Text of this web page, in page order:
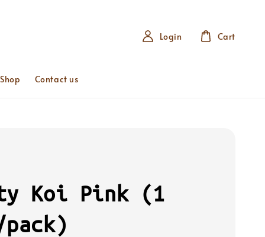
Contact us
Login Cart
Koi Pink (1